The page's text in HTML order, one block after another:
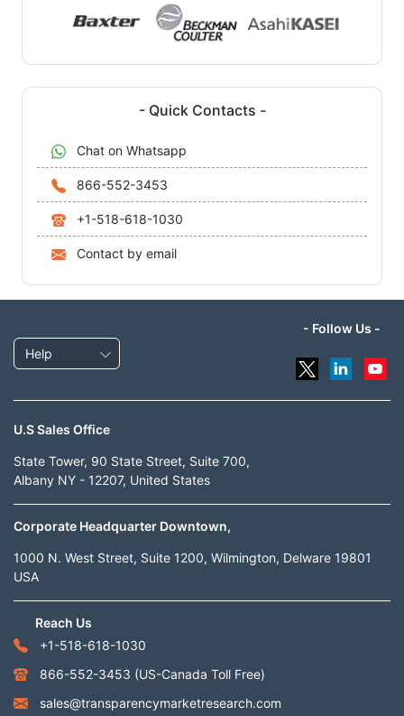
- Quick Contacts -
Chat on Whatsapp
866-552-3453
+1-518-618-1030
Contact by email
Help
- Follow Us -
U.S Sales Office
State Tower, 90 State Street, Suite 700,
Albany NY - 12207, United States
Corporate Headquarter Downtown,
1000 N. West Street, Suite 1200, Wilmington, Delware 19801
USA
Reach Us
+1-518-618-1030
866-552-3453 (US-Canada Toll Free)
sales@transparencymarketresearch.com